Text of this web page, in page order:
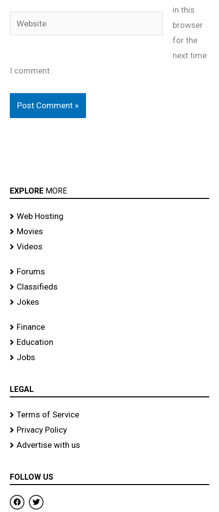
Website
in this
browser
for the
next time
I comment.
EXPLORE MORE
Web Hosting
Movies
Videos
Forums
Classifieds
Jokes
Finance
Education
Jobs
LEGAL
Terms of Service
Privacy Policy
Advertise with us
FOLLOW US
F
a
T
w